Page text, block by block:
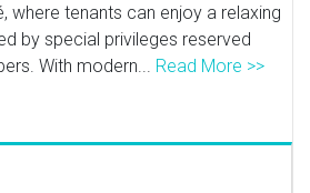
where tenants can enjoy a relaxing
by special privileges reserved
With modern... Read More >>